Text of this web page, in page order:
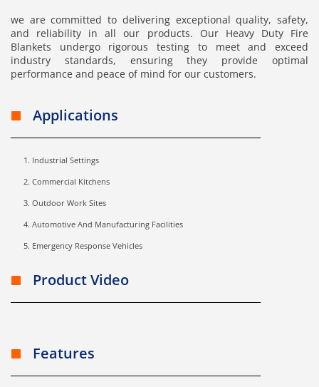
we are committed to delivering exceptional quality, safety,
and reliability in all our products. Our Heavy Duty Fire
Blankets undergo rigorous testing to meet and exceed
industry standards, ensuring they provide optimal
performance and peace of mind for our customers.
Applications
Industrial Settings
Commercial Kitchens
Outdoor Work Sites
Automotive And Manufacturing Facilities
Emergency Response Vehicles
Product Video
Features